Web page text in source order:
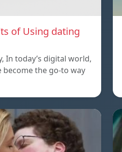
of Using dating
In today’s digital world,
become the go-to way